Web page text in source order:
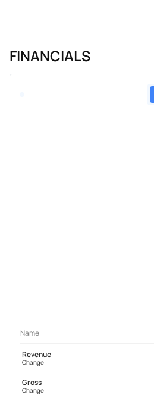
FINANCIALS
Name
Revenue
Change
Gross
Change